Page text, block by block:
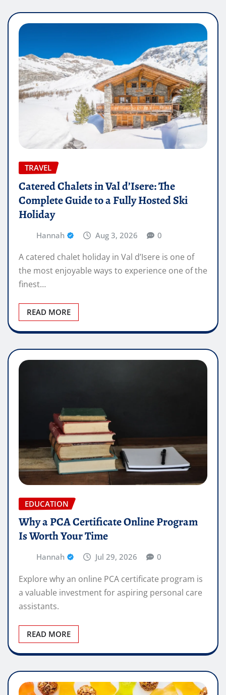
TRAVEL
Catered Chalets in Val d’Isere: The
Complete Guide to a Fully Hosted Ski
Holiday
Hannah Aug 3, 2026 0
A catered chalet holiday in Val d’Isere is one of
the most enjoyable ways to experience one of the
finest…
READ MORE
EDUCATION
Why a PCA Certificate Online Program
Is Worth Your Time
Hannah Jul 29, 2026 0
Explore why an online PCA certificate program is
a valuable investment for aspiring personal care
assistants.
READ MORE